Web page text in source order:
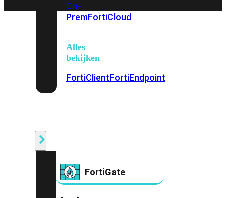
On-
PremFortiCloud
Alles
bekijken
FortiClientFortiEndpoint
FortiGate